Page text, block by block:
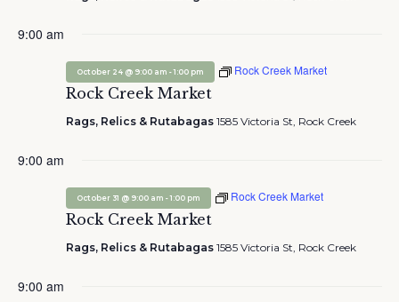
9:00 am
Rock Creek Market
Rags, Relics & Rutabagas 1585 Victoria St, Rock Creek
October 24 @ 9:00 am -1:00 pm Rock Creek Market
9:00 am
Rock Creek Market
Rags, Relics & Rutabagas 1585 Victoria St, Rock Creek
October 31 @ 9:00 am -1:00 pm Rock Creek Market
9:00 am